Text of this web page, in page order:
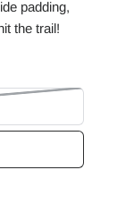
padding,
the trail!